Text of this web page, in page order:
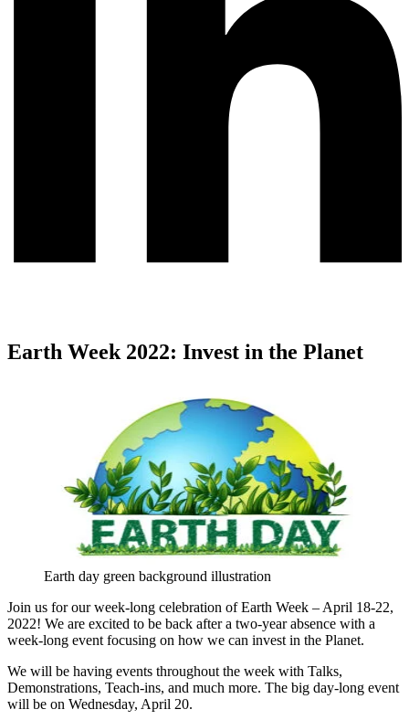
Earth Week 2022: Invest in the Planet
Earth day green background illustration
Join us for our week-long celebration of Earth Week – April 18-22,
2022! We are excited to be back after a two-year absence with a
week-long event focusing on how we can invest in the Planet.
We will be having events throughout the week with Talks,
Demonstrations, Teach-ins, and much more. The big day-long event
will be on Wednesday, April 20.